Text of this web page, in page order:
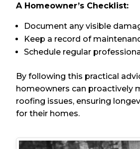
A Homeowner’s Checklist:
Document any visible
Keep a record of
Schedule regular
By following this practical
homeowners can proactively
roofing issues, ensuring
for their homes.